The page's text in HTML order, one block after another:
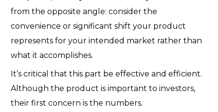
from the opposite angle: consider the
convenience or significant shift your product
represents for your intended market rather than
what it accomplishes.
It’s critical that this part be effective and efficient.
Although the product is important to investors,
their first concern is the numbers.